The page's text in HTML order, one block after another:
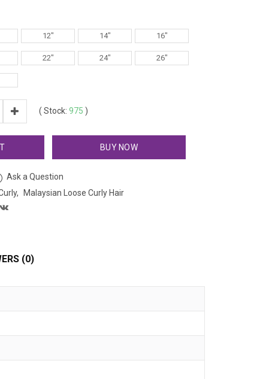
12" 14" 16"
22" 24" 26"
( Stock: 975 )
BUY NOW
Ask a Question
Malaysian Loose Curly Hair
(0)